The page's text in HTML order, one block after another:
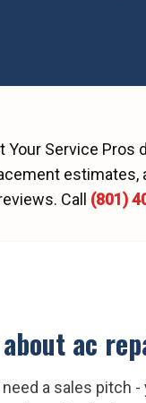
Your Service Pros
Call (801)
ac
a sales pitch